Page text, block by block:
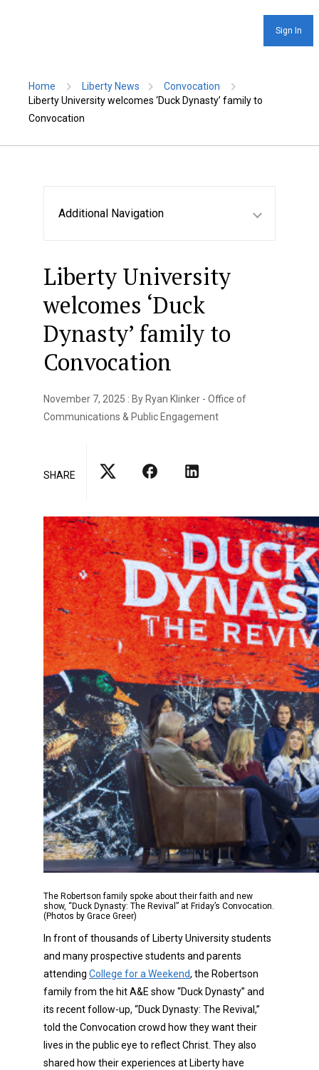
Sign In
Home Liberty News
Convocation
Liberty University welcomes ‘Duck Dynasty’ family to
Convocation
Additional Navigation
Liberty University
welcomes ‘Duck
Dynasty’ family to
Convocation
November 7, 2025 : By Ryan Klinker - Office of
Communications & Public Engagement
SHARE
The Robertson family spoke about their faith and new
show, “Duck Dynasty: The Revival” at Friday’s Convocation.
(Photos by Grace Greer)
In front of thousands of Liberty University students
and many prospective students and parents
attending College for a Weekend, the Robertson
family from the hit A&E show “Duck Dynasty” and
its recent follow-up, “Duck Dynasty: The Revival,”
told the Convocation crowd how they want their
lives in the public eye to reflect Christ. They also
shared how their experiences at Liberty have